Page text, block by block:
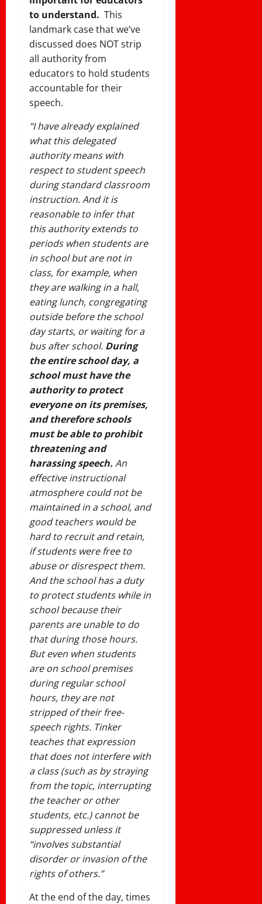
to understand. This
landmark case that we’ve
discussed does NOT strip
all authority from
educators to hold students
accountable for their
speech.
“I have already explained
what this delegated
authority means with
respect to student speech
during standard classroom
instruction. And it is
reasonable to infer that
this authority extends to
periods when students are
in school but are not in
class, for example, when
they are walking in a hall,
eating lunch, congregating
outside before the school
day starts, or waiting for a
bus after school. During
the entire school day, a
school must have the
authority to protect
everyone on its premises,
and therefore schools
must be able to prohibit
threatening and
harassing speech. An
effective instructional
atmosphere could not be
maintained in a school, and
good teachers would be
hard to recruit and retain,
if students were free to
abuse or disrespect them.
And the school has a duty
to protect students while in
school because their
parents are unable to do
that during those hours.
But even when students
are on school premises
during regular school
hours, they are not
stripped of their free-
speech rights. Tinker
teaches that expression
that does not interfere with
a class (such as by straying
from the topic, interrupting
the teacher or other
students, etc.) cannot be
suppressed unless it
“involves substantial
disorder or invasion of the
rights of others.”
At the end of the day, times